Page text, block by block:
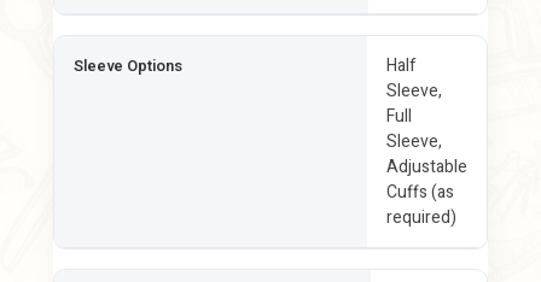
Sleeve Options
Half
Sleeve,
Full
Sleeve,
Adjustable
Cuffs (as
required)